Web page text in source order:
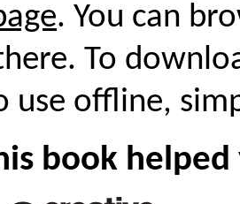
. You can
To
use offline,
book